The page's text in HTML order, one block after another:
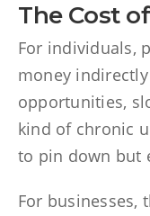
The Cost
For individuals,
money
opportunities,
kind of chronic
to pin down but
For businesses,